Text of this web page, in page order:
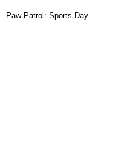
Paw Patrol: Sports Day